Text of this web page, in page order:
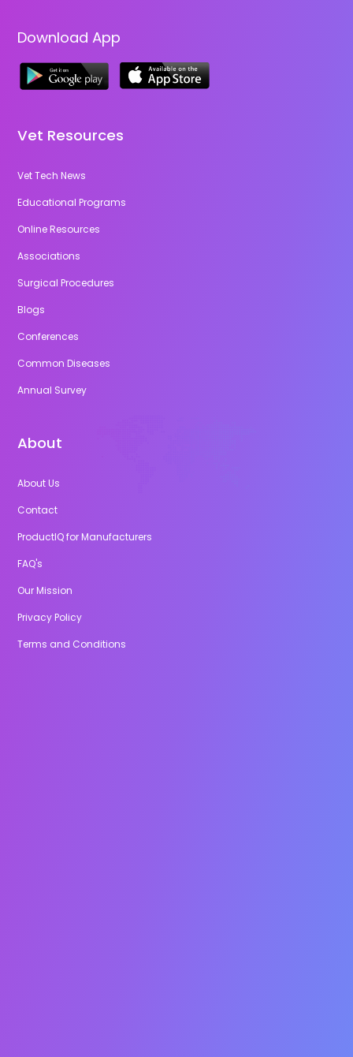
Download App
Vet Resources
Vet Tech News
Educational Programs
Online Resources
Associations
Surgical Procedures
Blogs
Conferences
Common Diseases
Annual Survey
About
About Us
Contact
ProductIQ for Manufacturers
FAQ's
Our Mission
Privacy Policy
Terms and Conditions